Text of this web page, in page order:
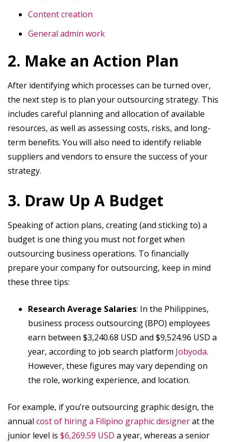
Content creation
General admin work
2. Make an Action Plan
After identifying which processes can be turned over,
the next step is to plan your outsourcing strategy. This
includes careful planning and allocation of available
resources, as well as assessing costs, risks, and long-
term benefits. You will also need to identify reliable
suppliers and vendors to ensure the success of your
strategy.
3. Draw Up A Budget
Speaking of action plans, creating (and sticking to) a
budget is one thing you must not forget when
outsourcing business operations. To financially
prepare your company for outsourcing, keep in mind
these three tips:
Research Average Salaries: In the Philippines,
business process outsourcing (BPO) employees
earn between $3,240.68 USD and $9,524.96 USD a
year, according to job search platform Jobyoda.
However, these figures may vary depending on
the role, working experience, and location.
For example, if you’re outsourcing graphic design, the
annual cost of hiring a Filipino graphic designerat the
junior level is $6,269.59 USD a year, whereas a senior